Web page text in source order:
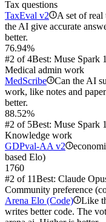
Tax questions
TaxEval v2 i A set of
the AI give accurate
better.
76.94%
#2 of 4Best: Muse Spark
Medical admin work
MedScribe i Can the AI
work, like notes and
better.
88.52%
#2 of 5Best: Muse Spark
Knowledge work
GDPval-AA v2 i
based Elo)
1760
#2 of 11Best: Claude
Community preference
Arena Elo (Code) i Like
writes better code. The